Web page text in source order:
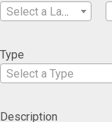
Select a Lawyer
Type
Select a Type
Description